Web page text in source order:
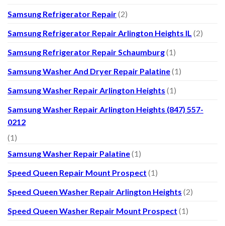
Samsung Refrigerator Repair(2)
Samsung Refrigerator Repair Arlington Heights IL (2)
Samsung Refrigerator Repair Schaumburg(1)
Samsung Washer And Dryer Repair Palatine(1)
Samsung Washer Repair Arlington Heights (1)
Samsung Washer Repair Arlington Heights (847) 557-
0212
(1)
Samsung Washer Repair Palatine(1)
Speed Queen Repair Mount Prospect (1)
Speed Queen Washer Repair Arlington Heights (2)
Speed Queen Washer Repair Mount Prospect (1)